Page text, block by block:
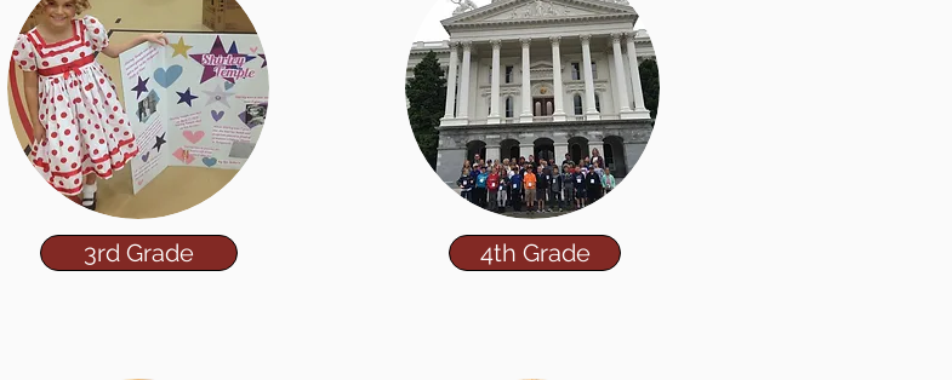
3rd Grade 4th Grade